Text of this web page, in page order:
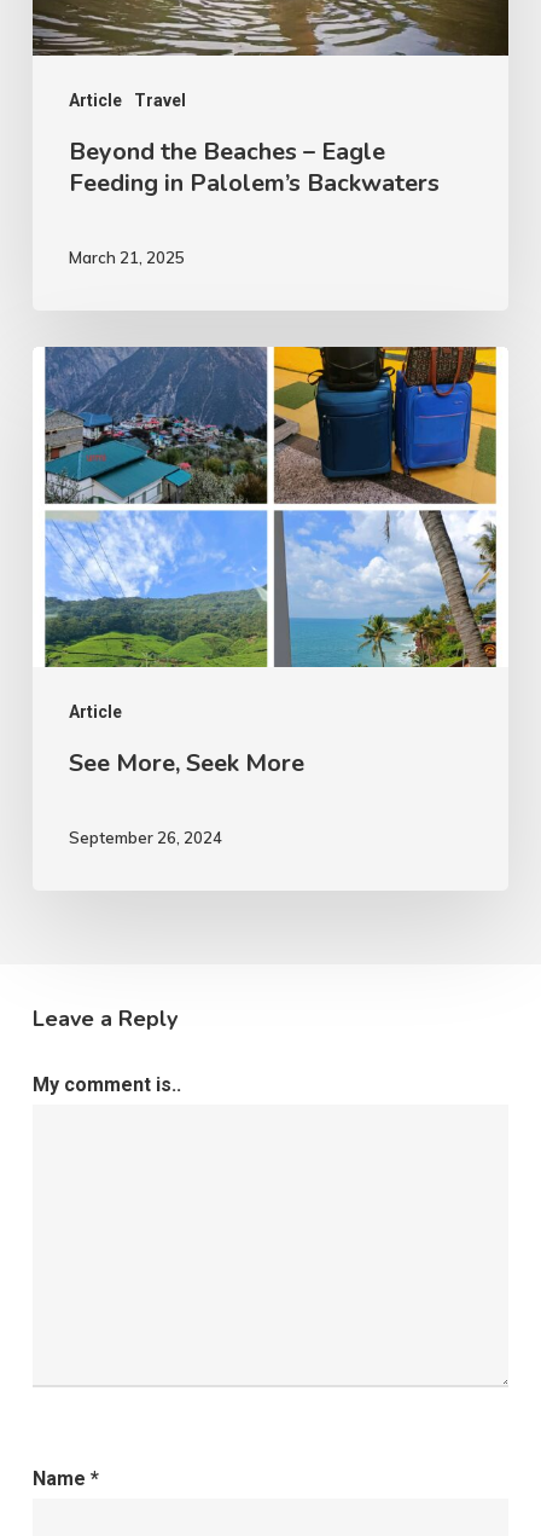
Article Travel
Palolem’s
Backwaters
Beyond the Beaches – Eagle
Feeding in Palolem’s Backwaters
March 21, 2025
Article
See
More,
Seek
More
See More, Seek More
September 26, 2024
Leave a Reply
My comment is..
Name *